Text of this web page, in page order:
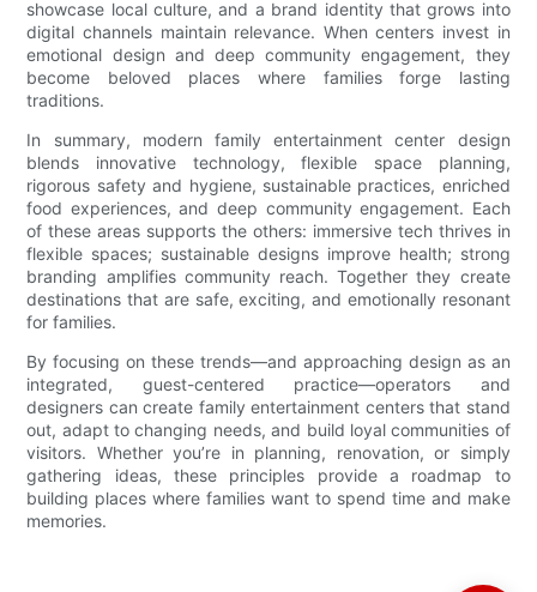
showcase local culture, and a brand identity that grows into
digital channels maintain relevance. When centers invest in
emotional design and deep community engagement, they
become beloved places where families forge lasting
traditions.
In summary, modern family entertainment center design
blends innovative technology, flexible space planning,
rigorous safety and hygiene, sustainable practices, enriched
food experiences, and deep community engagement. Each
of these areas supports the others: immersive tech thrives in
flexible spaces; sustainable designs improve health; strong
branding amplifies community reach. Together they create
destinations that are safe, exciting, and emotionally resonant
for families.
By focusing on these trends—and approaching design as an
integrated, guest-centered practice—operators and
designers can create family entertainment centers that stand
out, adapt to changing needs, and build loyal communities of
visitors. Whether you’re in planning, renovation, or simply
gathering ideas, these principles provide a roadmap to
building places where families want to spend time and make
memories.